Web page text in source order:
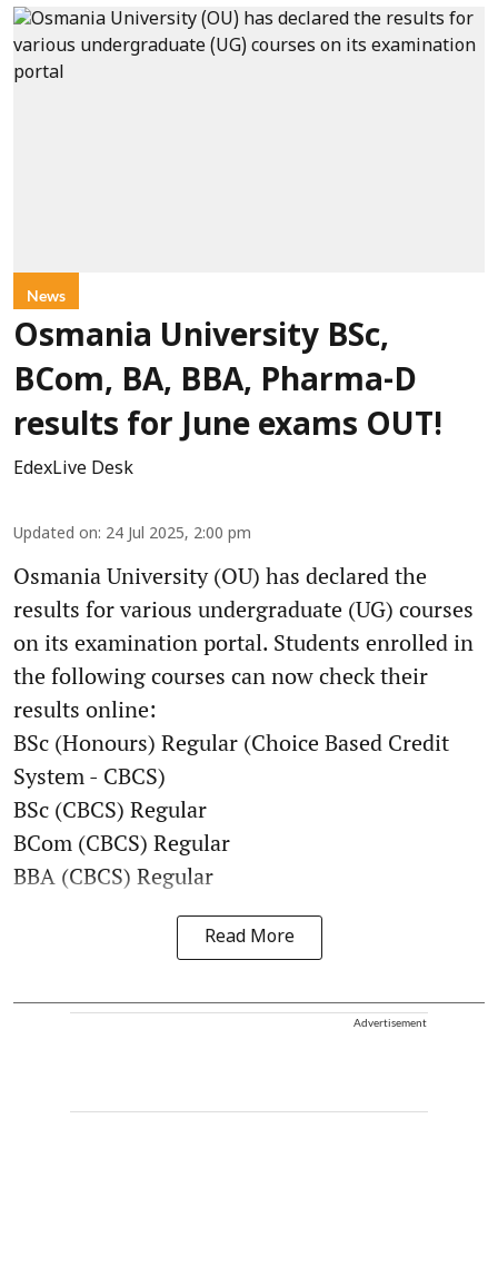
News
Osmania University BSc,
BCom, BA, BBA, Pharma-D
results for June exams OUT!
EdexLive Desk
Updated on: 24 Jul 2025, 2:00 pm
Osmania University (OU) has declared the
results for various undergraduate (UG) courses
on its examination portal. Students enrolled in
the following courses can now check their
results online:
BSc (Honours) Regular (Choice Based Credit
System - CBCS)
BSc (CBCS) Regular
BCom (CBCS) Regular
BBA (CBCS) Regular
Read More
Advertisement